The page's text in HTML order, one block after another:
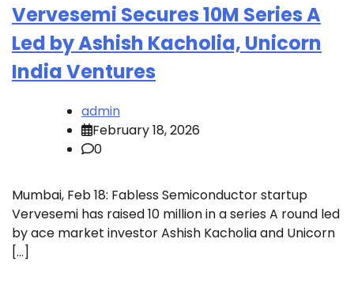
Vervesemi Secures 10M Series A
Led by Ashish Kacholia, Unicorn
India Ventures
admin
February 18, 2026
0
Mumbai, Feb 18: Fabless Semiconductor startup
Vervesemi has raised 10 million in a series A round led
by ace market investor Ashish Kacholia and Unicorn
[…]